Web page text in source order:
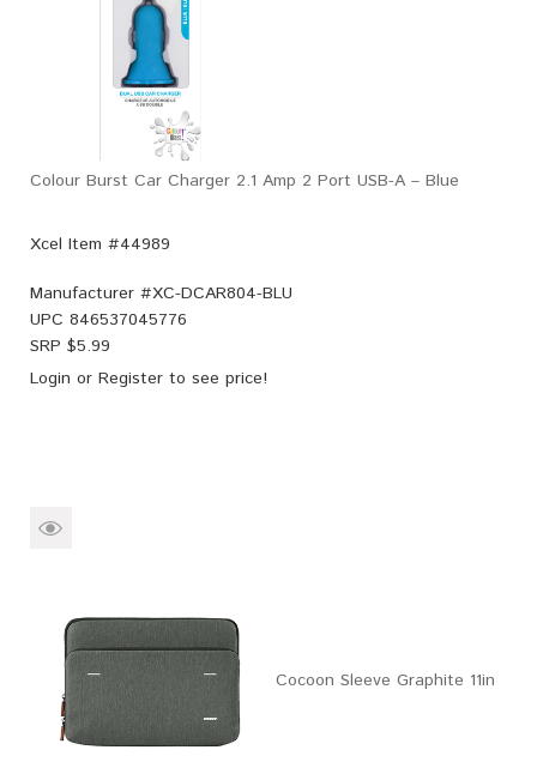
Colour Burst Car Charger 2.1 Amp 2 Port USB-A – Blue
Xcel Item #44989
Manufacturer #XC-DCAR804-BLU
UPC 846537045776
SRP $5.99
Login or Register to see price!
Cocoon Sleeve Graphite 11in